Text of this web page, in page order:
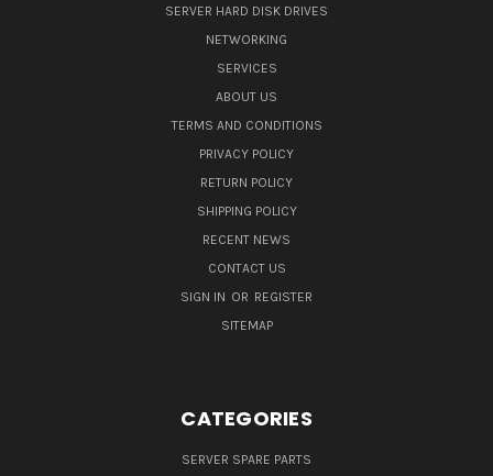
SERVER HARD DISK DRIVES
NETWORKING
SERVICES
ABOUT US
TERMS AND CONDITIONS
PRIVACY POLICY
RETURN POLICY
SHIPPING POLICY
RECENT NEWS
CONTACT US
SIGN IN OR REGISTER
SITEMAP
CATEGORIES
SERVER SPARE PARTS